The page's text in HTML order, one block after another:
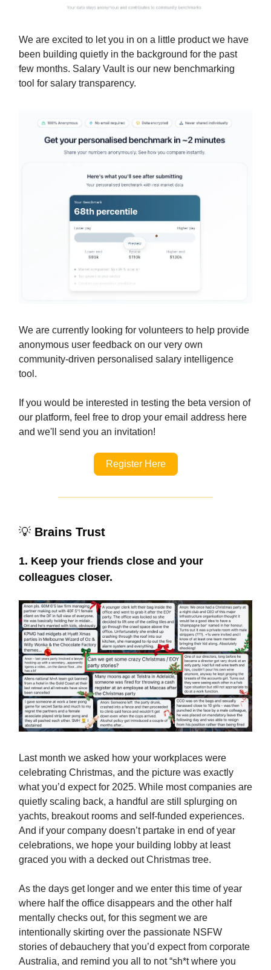
We are excited to let you in on a little product we have
been building quietly in the background for the past
few months. Salary Vault is our new benchmarking
tool for salary transparency.
We are currently looking for volunteers to help provide
anonymous user feedback on our very own
community-driven personalised salary intelligence
tool.
If you would be interested in testing the beta version of
our platform, feel free to drop your email address here
and we'll send you an invitation!
Register Here
💡 Brains Trust
1. Keep your friends close and your
colleagues closer.
Last month we asked how your workplaces were
celebrating Christmas, and the picture was exactly
what you’d expect for 2025. While most companies are
quietly scaling back, a handful are still splurging on
yachts, breakout rooms and self-funded experiences.
And if your company doesn’t partake in end of year
celebrations, we hope your building lobby at least
graced you with a decked out Christmas tree.
As the days get longer and we enter this time of year
where half the office disappears and the other half
mentally checks out, for this segment we are
intentionally skirting over the passionate NSFW
stories of debauchery that you’d expect from corporate
Australia, and remind you all to not “sh*t where you